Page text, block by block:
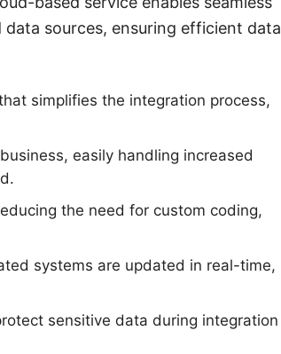
sources, ensuring efficient data
simplifies the integration process,
easily handling increased
the need for custom coding,
systems are updated in real-time,
sensitive data during integration